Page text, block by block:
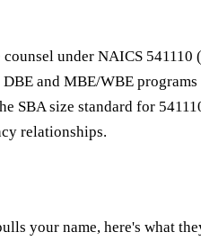
under NAICS
and MBE/WBE
SBA size standard for
relationships.
your name, here's what